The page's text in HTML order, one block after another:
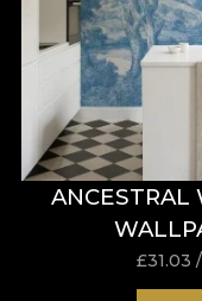
ANCESTRAL
£31.03